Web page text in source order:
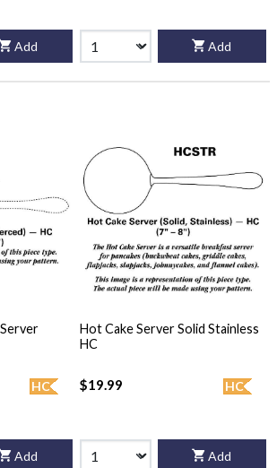
Add Add
HC
Add
Hot Cake Server Solid Stainless
HC
HC
$19.99
Add